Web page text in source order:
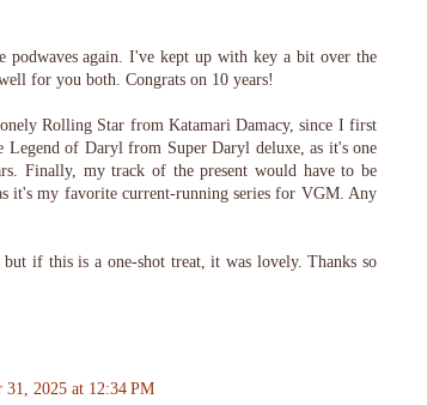
podwaves again. I've kept up with key a bit over the
for you both. Congrats on 10 years!
Rolling Star from Katamari Damacy, since I first
of Daryl from Super Daryl deluxe, as it's one
Finally, my track of the present would have to be
it's my favorite current-running series for VGM. Any
if this is a one-shot treat, it was lovely. Thanks so
31, 2025 at 12:34 PM